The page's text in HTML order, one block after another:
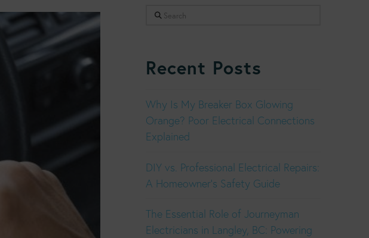
Search
Recent Posts
Why Is My Breaker Box Glowing
Orange? Poor Electrical Connections
Explained
DIY vs. Professional Electrical Repairs:
A Homeowner’s Safety Guide
The Essential Role of Journeyman
Electricians in Langley, BC: Powering